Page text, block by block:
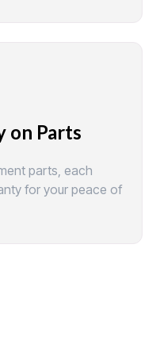
on Parts
parts, each
for your peace of